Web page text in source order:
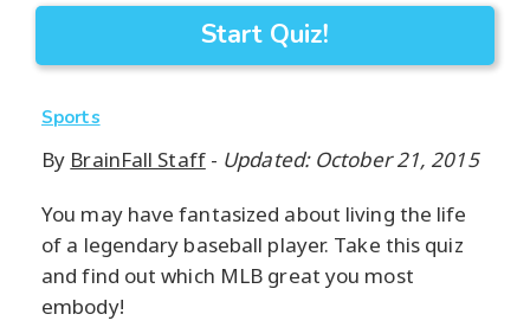
Start Quiz!
Sports
By BrainFall Staff- Updated: October 21, 2015
You may have fantasized about living the life
of a legendary baseball player. Take this quiz
and find out which MLB great you most
embody!